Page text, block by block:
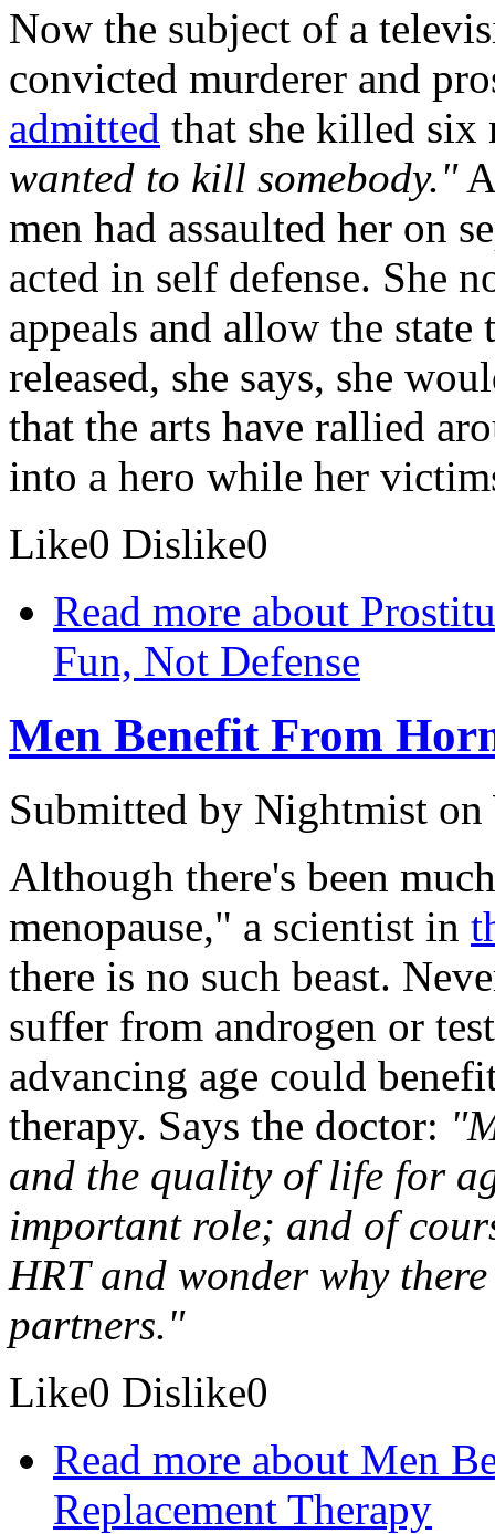
Now the subject of a
convicted murderer and
admitted that she killed six
wanted to kill somebody."
men had assaulted her on
acted in self defense. She
appeals and allow the
released, she says, she
that the arts have rallied
into a hero while her
Like0 Dislike0
Read more about
Fun, Not Defense
Men Benefit From
Submitted by Nightmist on
Although there's been
menopause," a scientist in
there is no such beast.
suffer from androgen or
advancing age could
therapy. Says the doctor:
and the quality of life for
important role; and of
HRT and wonder why
partners."
Like0 Dislike0
Read more about Men
Replacement Therapy